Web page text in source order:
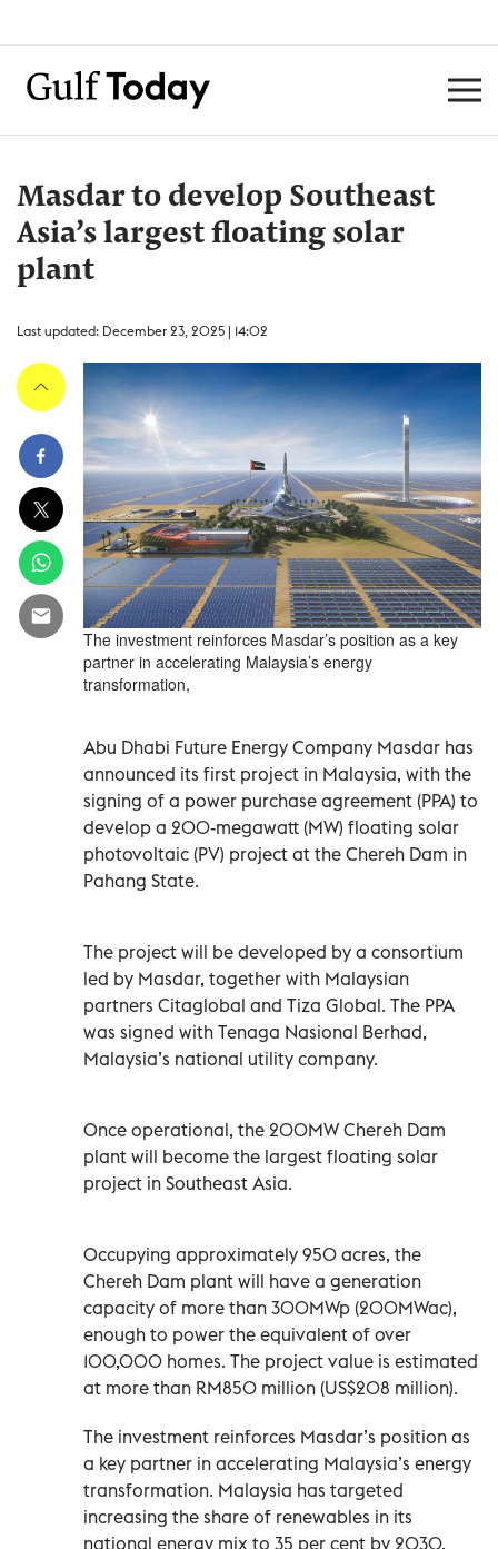
Masdar to develop Southeast
Asia’s largest floating solar
plant
Last updated: December 23, 2025 | 14:02
The investment reinforces Masdar’s position as a key
partner in accelerating Malaysia’s energy
transformation,
Abu Dhabi Future Energy Company Masdar has
announced its first project in Malaysia, with the
signing of a power purchase agreement (PPA) to
develop a 200-megawatt (MW) floating solar
photovoltaic (PV) project at the Chereh Dam in
Pahang State.
The project will be developed by a consortium
led by Masdar, together with Malaysian
partners Citaglobal and Tiza Global. The PPA
was signed with Tenaga Nasional Berhad,
Malaysia’s national utility company.
Once operational, the 200MW Chereh Dam
plant will become the largest floating solar
project in Southeast Asia.
Occupying approximately 950 acres, the
Chereh Dam plant will have a generation
capacity of more than 300MWp (200MWac),
enough to power the equivalent of over
100,000 homes. The project value is estimated
at more than RM850 million (US$208 million).
The investment reinforces Masdar’s position as
a key partner in accelerating Malaysia’s energy
transformation. Malaysia has targeted
increasing the share of renewables in its
national energy mix to 35 per cent by 2030,